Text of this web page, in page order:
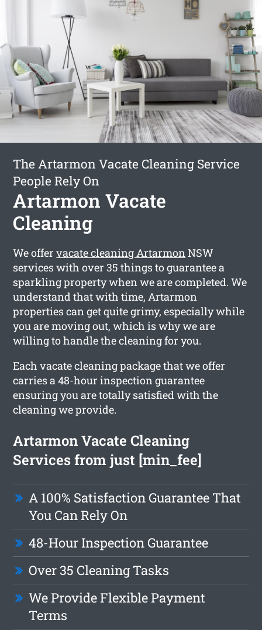
The Artarmon Vacate Cleaning Service
People Rely On
Artarmon Vacate
Cleaning
We offervacate cleaning ArtarmonNSW
services with over 35 things to guarantee a
sparkling property when we are completed. We
understand that with time, Artarmon
properties can get quite grimy, especially while
you are moving out, which is why we are
willing to handle the cleaning for you.
Each vacate cleaning package that we offer
carries a 48-hour inspection guarantee
ensuring you are totally satisfied with the
cleaning we provide.
Artarmon Vacate Cleaning
Services from just [min_fee]
A 100% Satisfaction Guarantee That
You Can Rely On
48-Hour Inspection Guarantee
Over 35 Cleaning Tasks
We Provide Flexible Payment
Terms